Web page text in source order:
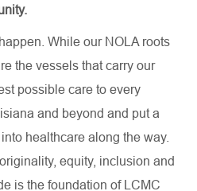
While our NOLA roots
the vessels that carry our
possible care to every
and beyond and put a
healthcare along the way.
equity, inclusion and
is the foundation of LCMC